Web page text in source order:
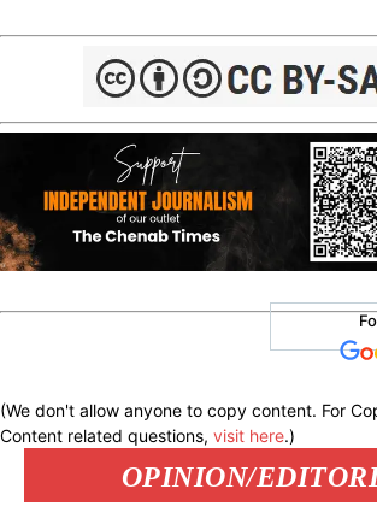
(We don't allow anyone to copy content. For
Content related questions, visit here.)
OPINION/